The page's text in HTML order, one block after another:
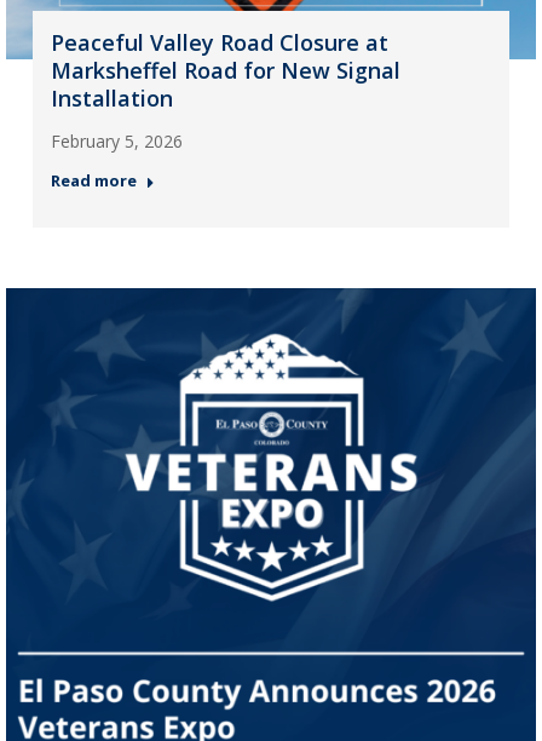
Peaceful Valley Road Closure at
Marksheffel Road for New Signal
Installation
February 5, 2026
Read more